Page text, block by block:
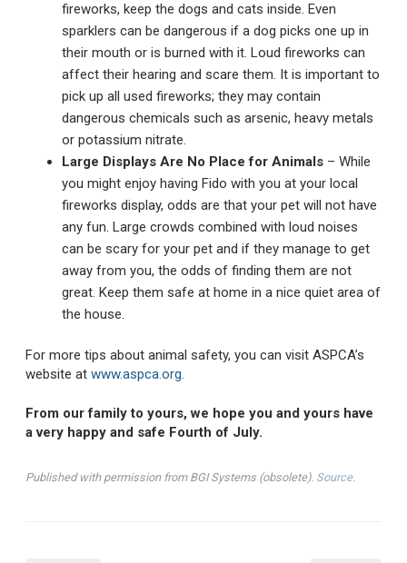
fireworks, keep the dogs and cats inside. Even
sparklers can be dangerous if a dog picks one up in
their mouth or is burned with it. Loud fireworks can
affect their hearing and scare them. It is important to
pick up all used fireworks; they may contain
dangerous chemicals such as arsenic, heavy metals
or potassium nitrate.
Large Displays Are No Place for Animals – While
you might enjoy having Fido with you at your local
fireworks display, odds are that your pet will not have
any fun. Large crowds combined with loud noises
can be scary for your pet and if they manage to get
away from you, the odds of finding them are not
great. Keep them safe at home in a nice quiet area of
the house.
For more tips about animal safety, you can visit ASPCA’s
website at www.aspca.org.
From our family to yours, we hope you and yours have
a very happy and safe Fourth of July.
Published with permission from BGI Systems (obsolete). Source.